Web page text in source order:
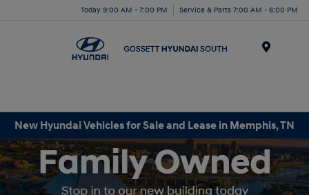
Today 9:00 AM - 7:00 PM Service & Parts 7:00 AM - 6:00 PM
New Hyundai Vehicles for Sale and Lease in Memphis, TN